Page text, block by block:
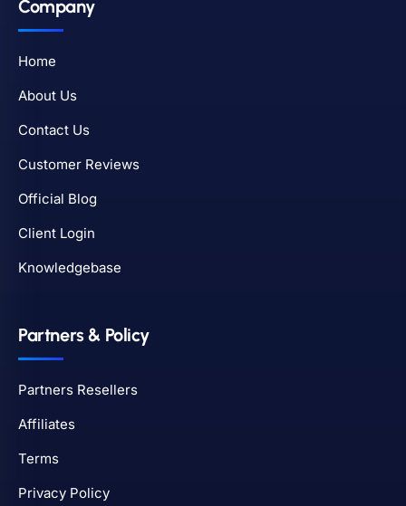
Company
Home
About Us
Contact Us
Customer Reviews
Official Blog
Client Login
Knowledgebase
Partners & Policy
Partners Resellers
Affiliates
Terms
Privacy Policy